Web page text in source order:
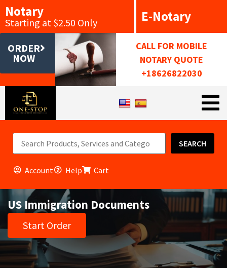
Notary
Starting at $2.50 Only E-Notary
ORDER
NOW
CALL FOR MOBILE
NOTARY QUOTE
+18626822030
SEARCH
Account Help Cart
US Immigration Documents
Start Order